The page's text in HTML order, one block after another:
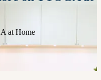
at Home